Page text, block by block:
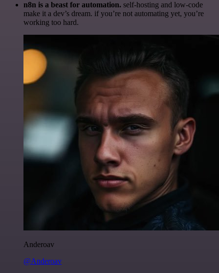
n8n is a beast for automation. self-hosting and low-code
make it a dev’s dream. if you’re not automating yet, you’re
working too hard.
Anderoav
@Anderoav